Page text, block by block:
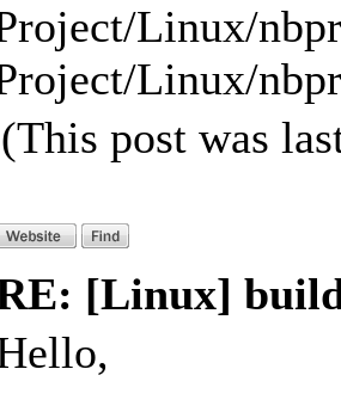
Linux/
Linux/
(This post was
[Linux]